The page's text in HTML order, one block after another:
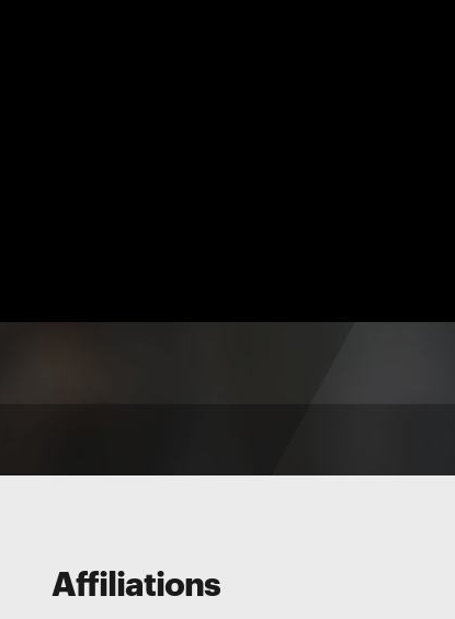
Affiliations